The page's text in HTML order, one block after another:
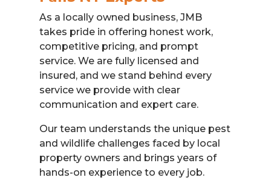
As a locally owned business, JMB
takes pride in offering honest work,
competitive pricing, and prompt
service. We are fully licensed and
insured, and we stand behind every
service we provide with clear
communication and expert care.
Our team understands the unique pest
and wildlife challenges faced by local
property owners and brings years of
hands-on experience to every job.